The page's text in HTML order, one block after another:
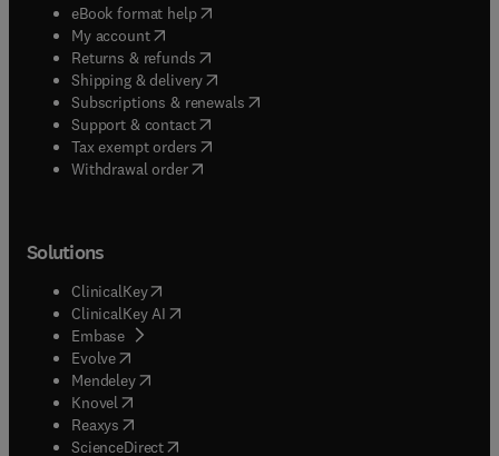
eBook format help( opens in new tab/window
My account( opens in new tab/window
Returns & refunds( opens in new tab/window
Shipping & delivery(opens in new tab/window
Subscriptions & renewals( opens in new tab/window
Support & contact( opens in new tab/window
Tax exempt orders( opens in new tab/window
Withdrawal order
Solutions
ClinicalKey(opens in new tab/window
ClinicalKey AI opens in new tab/window
Embase( opens in new tab/window
Evolve(opens in new tab/window
Mendeley( opens in new tab/window
Knovel (opens in new tab/window
Reaxys (opens in new tab/window
ScienceDirect(opens in new tab/window